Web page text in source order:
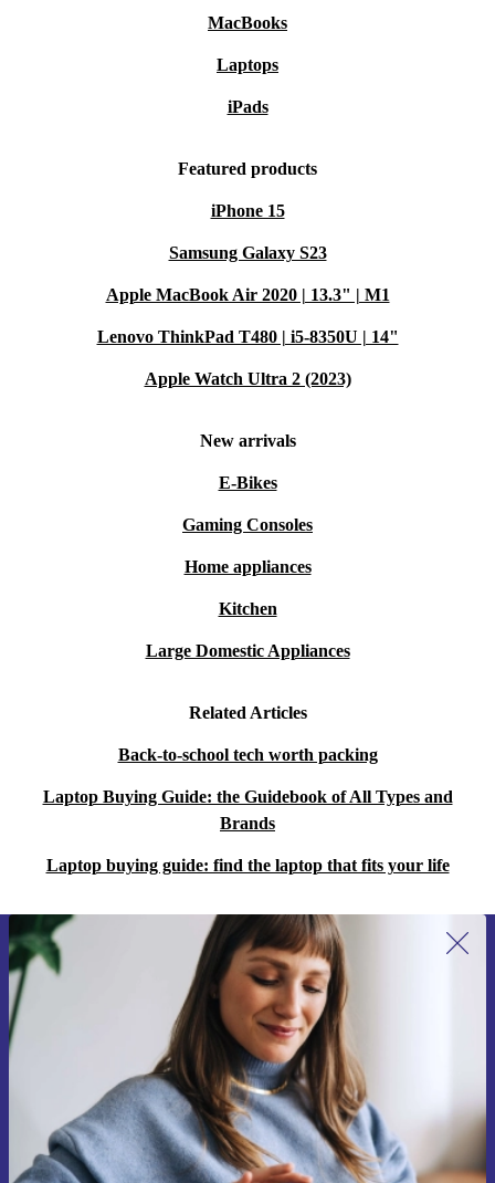
MacBooks
Laptops
iPads
Featured products
iPhone 15
Samsung Galaxy S23
Apple MacBook Air 2020 | 13.3" | M1
Lenovo ThinkPad T480 | i5-8350U | 14"
Apple Watch Ultra 2 (2023)
New arrivals
E-Bikes
Gaming Consoles
Home appliances
Kitchen
Large Domestic Appliances
Related Articles
Back-to-school tech worth packing
Laptop Buying Guide: the Guidebook of All Types and
Brands
Laptop buying guide: find the laptop that fits your life
Sign up for our newsletter for the first
time and save 15€!
Never miss an offer again.
Request voucher
Information about the use of personal data can be found in our